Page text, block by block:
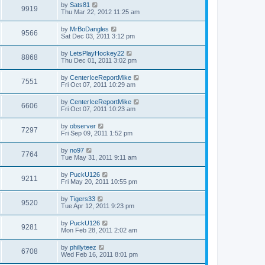
9919 by Sats81
Thu Mar 22, 2012 11:25 am
9566 by MrBoDangles
Sat Dec 03, 2011 3:12 pm
8868 by LetsPlayHockey22
Thu Dec 01, 2011 3:02 pm
7551 by CenterIceReportMike
Fri Oct 07, 2011 10:29 am
6606 by CenterIceReportMike
Fri Oct 07, 2011 10:23 am
7297 by observer
Fri Sep 09, 2011 1:52 pm
7764 by no97
Tue May 31, 2011 9:11 am
9211 by PuckU126
Fri May 20, 2011 10:55 pm
9520 by Tigers33
Tue Apr 12, 2011 9:23 pm
9281 by PuckU126
Mon Feb 28, 2011 2:02 am
6708 by phillyteez
Wed Feb 16, 2011 8:01 pm